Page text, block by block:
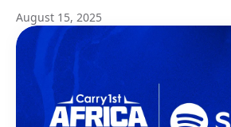
August 15, 2025